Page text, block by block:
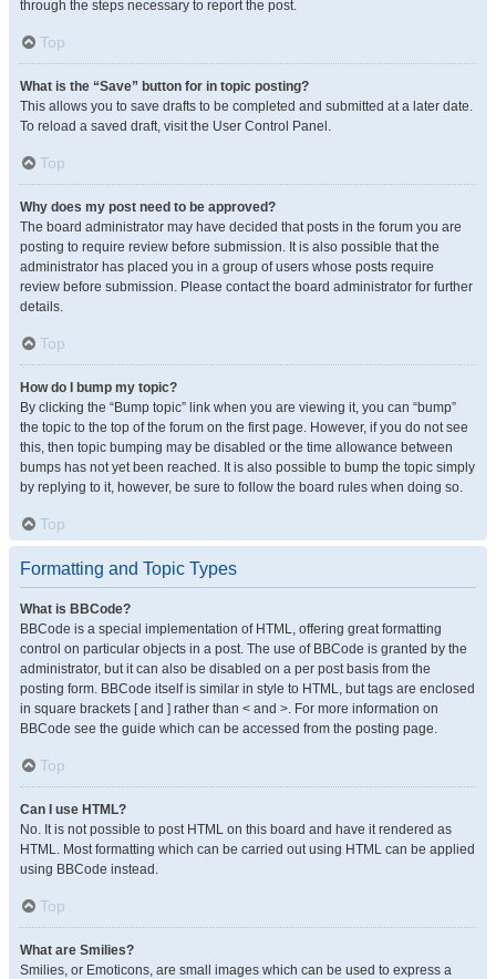
through the steps necessary to report the post.
Top
What is the “Save” button for in topic posting?
This allows you to save drafts to be completed and submitted at a later date.
To reload a saved draft, visit the User Control Panel.
Top
Why does my post need to be approved?
The board administrator may have decided that posts in the forum you are
posting to require review before submission. It is also possible that the
administrator has placed you in a group of users whose posts require
review before submission. Please contact the board administrator for further
details.
Top
How do I bump my topic?
By clicking the “Bump topic” link when you are viewing it, you can “bump”
the topic to the top of the forum on the first page. However, if you do not see
this, then topic bumping may be disabled or the time allowance between
bumps has not yet been reached. It is also possible to bump the topic simply
by replying to it, however, be sure to follow the board rules when doing so.
Top
Formatting and Topic Types
What is BBCode?
BBCode is a special implementation of HTML, offering great formatting
control on particular objects in a post. The use of BBCode is granted by the
administrator, but it can also be disabled on a per post basis from the
posting form. BBCode itself is similar in style to HTML, but tags are enclosed
in square brackets [ and ] rather than < and >. For more information on
BBCode see the guide which can be accessed from the posting page.
Top
Can I use HTML?
No. It is not possible to post HTML on this board and have it rendered as
HTML. Most formatting which can be carried out using HTML can be applied
using BBCode instead.
Top
What are Smilies?
Smilies, or Emoticons, are small images which can be used to express a